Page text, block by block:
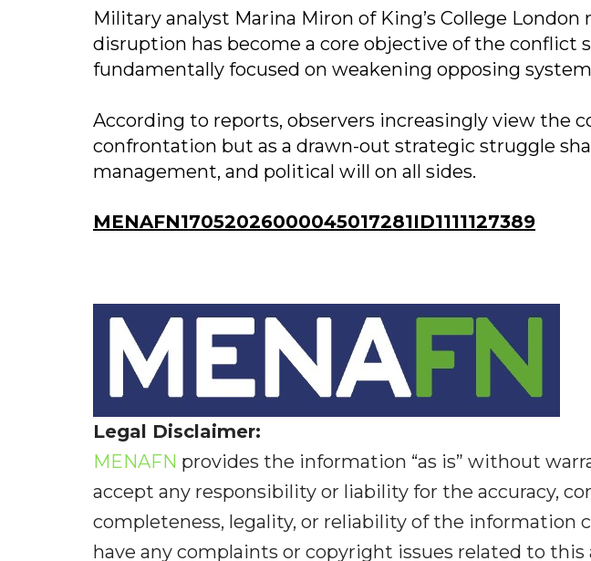
Military analyst Marina Miron of King’s College
disruption has become a core objective of the conflict
fundamentally focused on weakening opposing
According to reports, observers increasingly view the
confrontation but as a drawn-out strategic struggle
management, and political will on all sides.
MENAFN17052026000045017281ID1111127389
Legal Disclaimer:
MENAFN provides the information “as is” without
accept any responsibility or liability for the accuracy,
completeness, legality, or reliability of the information
have any complaints or copyright issues related to